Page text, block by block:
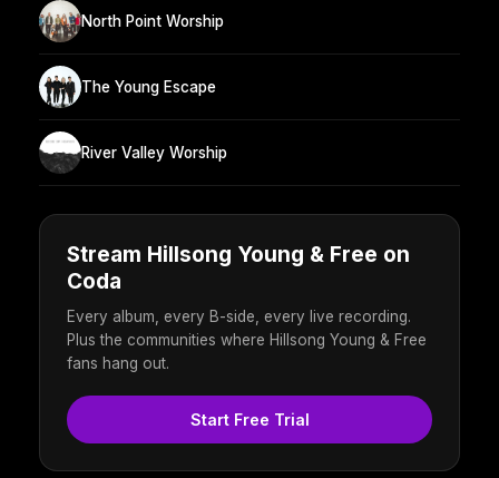
North Point Worship
The Young Escape
River Valley Worship
Stream Hillsong Young & Free on
Coda
Every album, every B-side, every live recording.
Plus the communities where Hillsong Young & Free
fans hang out.
Start Free Trial